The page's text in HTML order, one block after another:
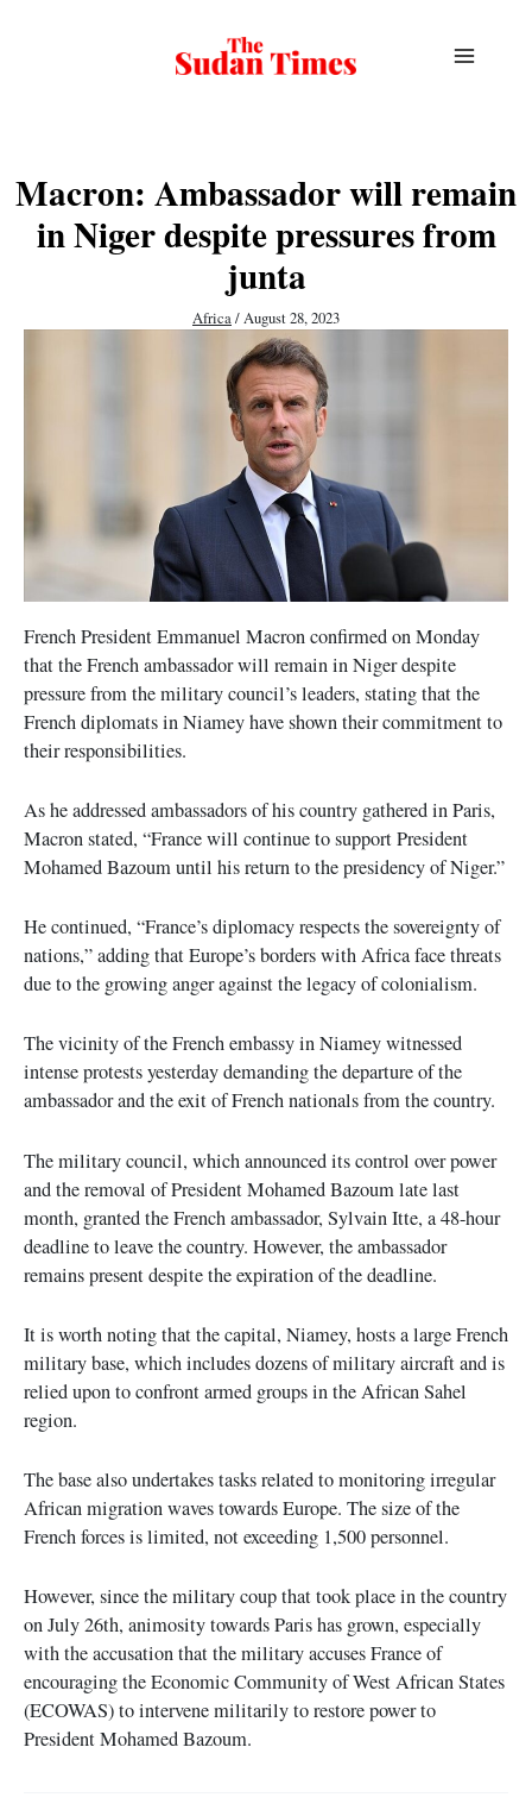
Macron: Ambassador will remain
in Niger despite pressures from
junta
Africa/August 28, 2023
French President Emmanuel Macron confirmed on Monday
that the French ambassador will remain in Niger despite
pressure from the military council’s leaders, stating that the
French diplomats in Niamey have shown their commitment to
their responsibilities.
As he addressed ambassadors of his country gathered in Paris,
Macron stated, “France will continue to support President
Mohamed Bazoum until his return to the presidency of Niger.”
He continued, “France’s diplomacy respects the sovereignty of
nations,” adding that Europe’s borders with Africa face threats
due to the growing anger against the legacy of colonialism.
The vicinity of the French embassy in Niamey witnessed
intense protests yesterday demanding the departure of the
ambassador and the exit of French nationals from the country.
The military council, which announced its control over power
and the removal of President Mohamed Bazoum late last
month, granted the French ambassador, Sylvain Itte, a 48-hour
deadline to leave the country. However, the ambassador
remains present despite the expiration of the deadline.
It is worth noting that the capital, Niamey, hosts a large French
military base, which includes dozens of military aircraft and is
relied upon to confront armed groups in the African Sahel
region.
The base also undertakes tasks related to monitoring irregular
African migration waves towards Europe. The size of the
French forces is limited, not exceeding 1,500 personnel.
However, since the military coup that took place in the country
on July 26th, animosity towards Paris has grown, especially
with the accusation that the military accuses France of
encouraging the Economic Community of West African States
(ECOWAS) to intervene militarily to restore power to
President Mohamed Bazoum.